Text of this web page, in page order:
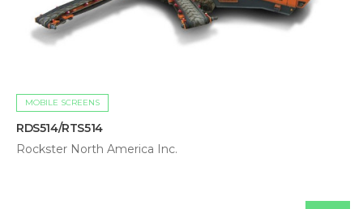
MOBILE SCREENS
RDS514/RTS514
Rockster North America Inc.